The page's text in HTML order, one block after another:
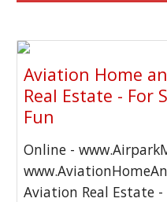
Aviation Home
Real Estate - For
Fun
Online -
Aviation Real Estate